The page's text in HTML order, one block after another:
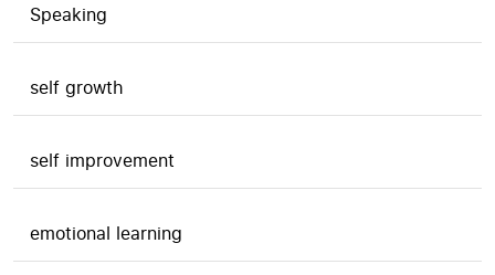
Speaking
self growth
self improvement
emotional learning